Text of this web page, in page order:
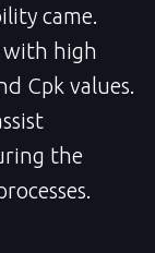
came.
with high
Cpk values.
the